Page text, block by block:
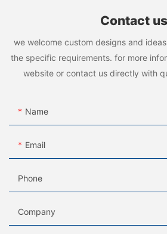
Contact us
we welcome custom designs and
the specific requirements. for more
website or contact us directly with
Name
Email
Phone
Company